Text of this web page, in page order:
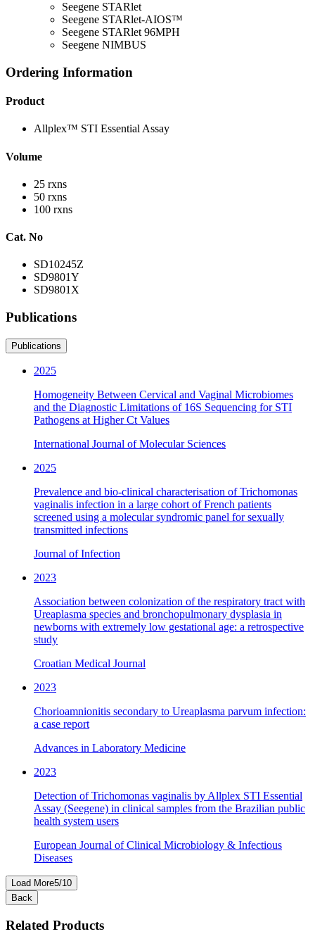
Seegene STARlet
Seegene STARlet-AIOS™
Seegene STARlet 96MPH
Seegene NIMBUS
Ordering Information
Product
Allplex™ STI Essential Assay
Volume
25 rxns
50 rxns
100 rxns
Cat. No
SD10245Z
SD9801Y
SD9801X
Publications
Publications
2025
Homogeneity Between Cervical and Vaginal Microbiomes
and the Diagnostic Limitations of 16S Sequencing for STI
Pathogens at Higher Ct Values
International Journal of Molecular Sciences
2025
Prevalence and bio-clinical characterisation of Trichomonas
vaginalis infection in a large cohort of French patients
screened using a molecular syndromic panel for sexually
transmitted infections
Journal of Infection
2023
Association between colonization of the respiratory tract with
Ureaplasma species and bronchopulmonary dysplasia in
newborns with extremely low gestational age: a retrospective
study
Croatian Medical Journal
2023
Chorioamnionitis secondary to Ureaplasma parvum infection:
a case report
Advances in Laboratory Medicine
2023
Detection of Trichomonas vaginalis by Allplex STI Essential
Assay (Seegene) in clinical samples from the Brazilian public
health system users
European Journal of Clinical Microbiology & Infectious
Diseases
Load More5/10
Back
Related Products